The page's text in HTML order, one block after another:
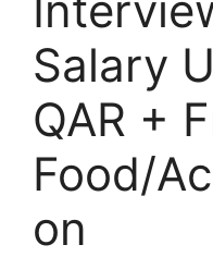
Salary
QAR +
Food/
on